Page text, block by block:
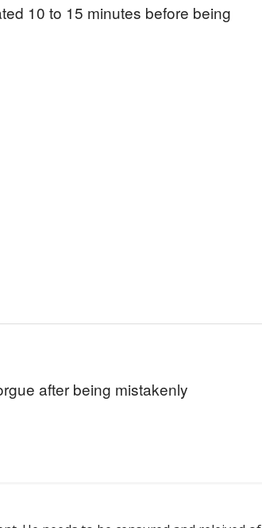
10 to 15 minutes before being
after being mistakenly